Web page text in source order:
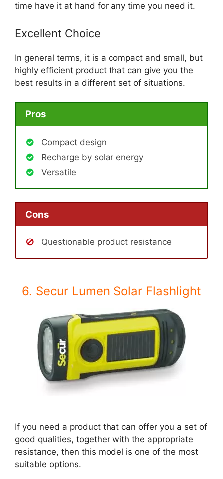
time have it at hand for any time you need it.
Excellent Choice
In general terms, it is a compact and small, but
highly efficient product that can give you the
best results in a different set of situations.
Pros
Compact design
Recharge by solar energy
Versatile
Cons
Questionable product resistance
6. Secur Lumen Solar Flashlight
If you need a product that can offer you a set of
good qualities, together with the appropriate
resistance, then this model is one of the most
suitable options.